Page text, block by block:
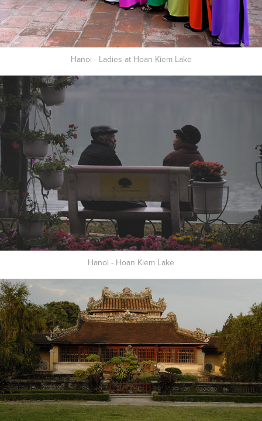
Hanoi - Ladies at Hoan Kiem Lake
Hanoi - Hoan Kiem Lake